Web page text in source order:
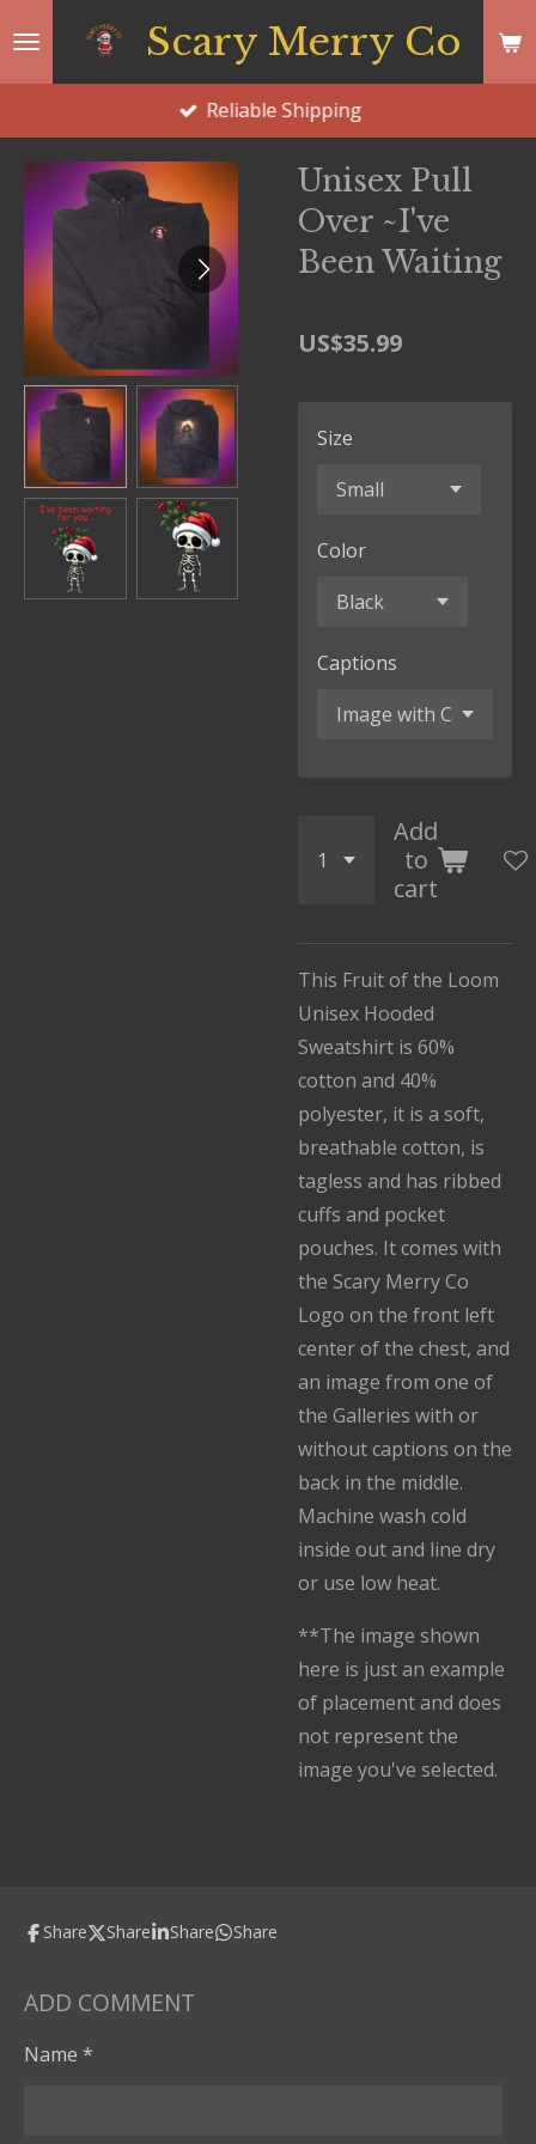
Scary Merry Co
Reliable Shipping
Unisex Pull
Over ~I've
Been Waiting
US$35.99
Size
Color
Captions
Add
to
cart
This Fruit of the Loom
Unisex Hooded
Sweatshirt is 60%
cotton and 40%
polyester, it is a soft,
breathable cotton, is
tagless and has ribbed
cuffs and pocket
pouches. It comes with
the Scary Merry Co
Logo on the front left
center of the chest, and
an image from one of
the Galleries with or
without captions on the
back in the middle.
Machine wash cold
inside out and line dry
or use low heat.
**The image shown
here is just an example
of placement and does
not represent the
image you've selected.
Share Share Share Share
ADD COMMENT
Name *